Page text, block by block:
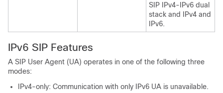
SIP IPv4-IPv6 dual
stack and IPv4 and
IPv6.
IPv6 SIP Features
A SIP User Agent (UA) operates in one of the following three
modes:
IPv4-only: Communication with only IPv6 UA is unavailable.